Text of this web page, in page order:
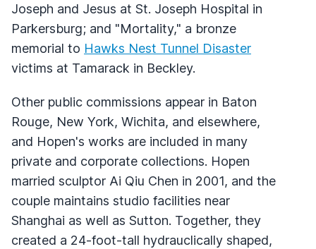
Joseph and Jesus at St. Joseph Hospital in
Parkersburg; and "Mortality," a bronze
memorial to Hawks Nest Tunnel Disaster
victims at Tamarack in Beckley.
Other public commissions appear in Baton
Rouge, New York, Wichita, and elsewhere,
and Hopen's works are included in many
private and corporate collections. Hopen
married sculptor Ai Qiu Chen in 2001, and the
couple maintains studio facilities near
Shanghai as well as Sutton. Together, they
created a 24-foot-tall hydrauclically shaped,